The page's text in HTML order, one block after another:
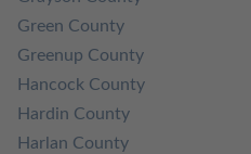
Green County
Greenup County
Hancock County
Hardin County
Harlan County